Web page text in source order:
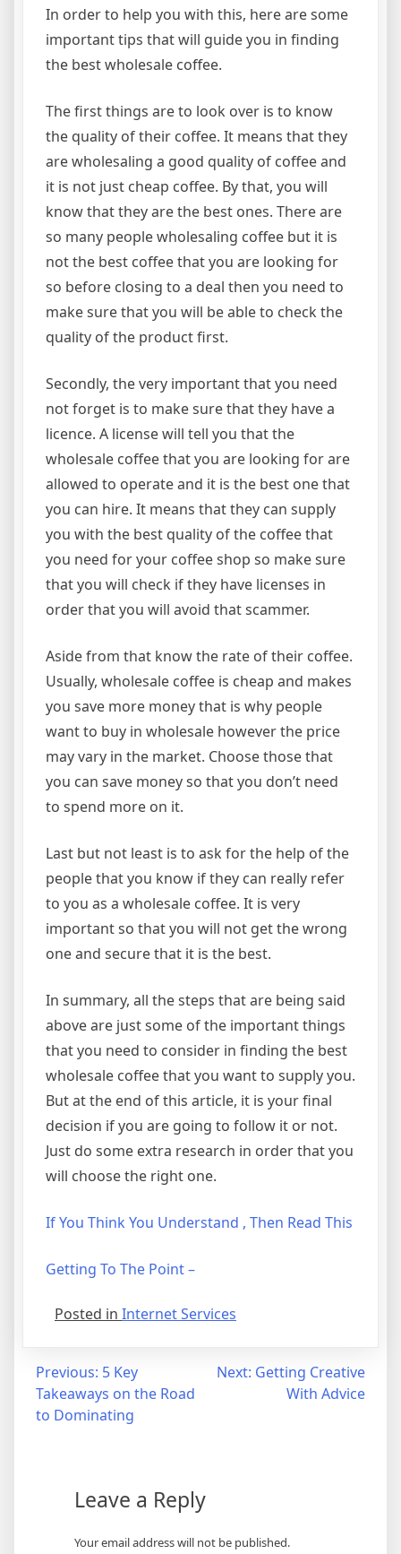
In order to help you with this, here are some
important tips that will guide you in finding
the best wholesale coffee.
The first things are to look over is to know
the quality of their coffee. It means that they
are wholesaling a good quality of coffee and
it is not just cheap coffee. By that, you will
know that they are the best ones. There are
so many people wholesaling coffee but it is
not the best coffee that you are looking for
so before closing to a deal then you need to
make sure that you will be able to check the
quality of the product first.
Secondly, the very important that you need
not forget is to make sure that they have a
licence. A license will tell you that the
wholesale coffee that you are looking for are
allowed to operate and it is the best one that
you can hire. It means that they can supply
you with the best quality of the coffee that
you need for your coffee shop so make sure
that you will check if they have licenses in
order that you will avoid that scammer.
Aside from that know the rate of their coffee.
Usually, wholesale coffee is cheap and makes
you save more money that is why people
want to buy in wholesale however the price
may vary in the market. Choose those that
you can save money so that you don’t need
to spend more on it.
Last but not least is to ask for the help of the
people that you know if they can really refer
to you as a wholesale coffee. It is very
important so that you will not get the wrong
one and secure that it is the best.
In summary, all the steps that are being said
above are just some of the important things
that you need to consider in finding the best
wholesale coffee that you want to supply you.
But at the end of this article, it is your final
decision if you are going to follow it or not.
Just do some extra research in order that you
will choose the right one.
If You Think You Understand , Then Read This
Getting To The Point –
Posted in Internet Services
Post
navigation
Previous: 5 Key
Takeaways on the Road
to Dominating
Next: Getting Creative
With Advice
Leave a Reply
Your email address will not be published.